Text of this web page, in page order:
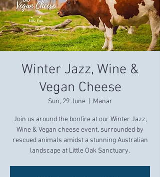
Winter Jazz, Wine &
Vegan Cheese
Sun, 29 June
  |
Manar
Join us around the bonfire at our Winter Jazz,
Wine & Vegan cheese event, surrounded by
rescued animals amidst a stunning Australian
landscape at Little Oak Sanctuary.